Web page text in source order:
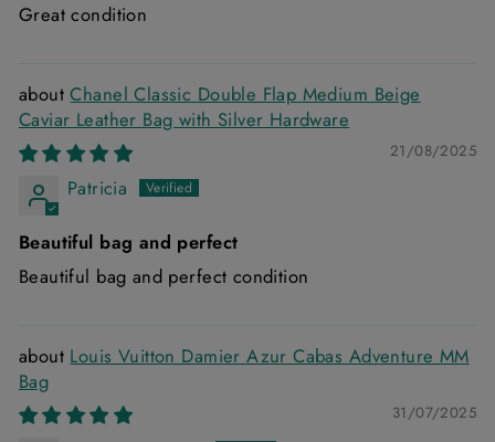
Great condition
Chanel Classic Double Flap Medium Beige
Caviar Leather Bag with Silver Hardware
21/08/2025
Patricia
Beautiful bag and perfect
Beautiful bag and perfect condition
Louis Vuitton Damier Azur Cabas Adventure MM
Bag
31/07/2025